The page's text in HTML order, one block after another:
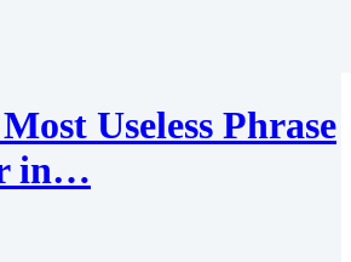
Useless Phrase
in…